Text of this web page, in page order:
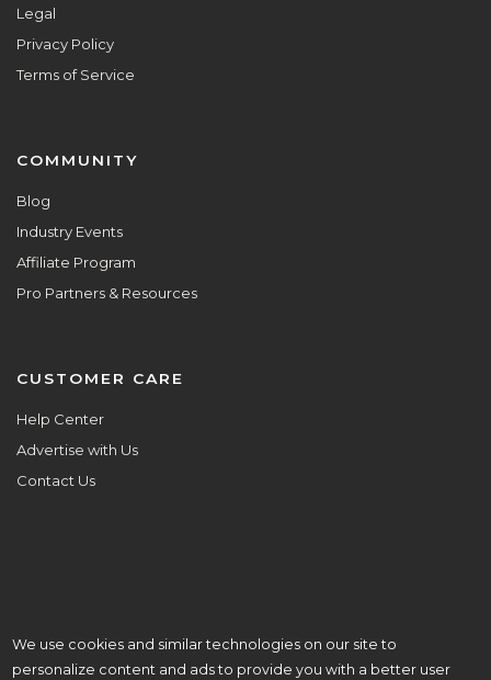
Legal
Privacy Policy
Terms of Service
COMMUNITY
Blog
Industry Events
Affiliate Program
Pro Partners & Resources
CUSTOMER CARE
Help Center
Advertise with Us
Contact Us
ALL ARE WELCOME HERE.
We use cookies and similar technologies on our site to
personalize content and ads to provide you with a better user